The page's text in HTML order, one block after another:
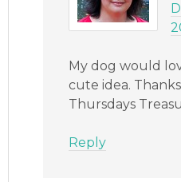
My dog would
cute idea.
Thursdays
Reply